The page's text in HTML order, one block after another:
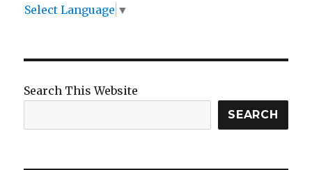
Select Language ▼
Search This Website
SEARCH